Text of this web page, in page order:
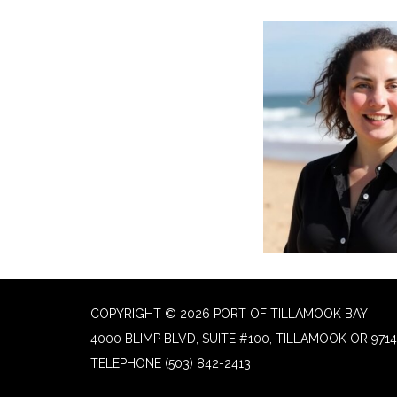
COPYRIGHT © 2026 PORT OF TILLAMOOK BAY
4000 BLIMP BLVD, SUITE #100, TILLAMOOK OR
TELEPHONE (503) 842-2413